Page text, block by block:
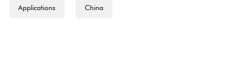
Applications China